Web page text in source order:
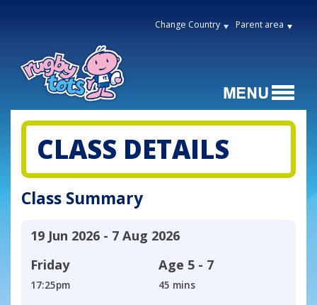
Change Country Parent area
CLASS DETAILS
Class Summary
19 Jun 2026 - 7 Aug 2026
Friday
17:25pm
Age 5 - 7
45 mins